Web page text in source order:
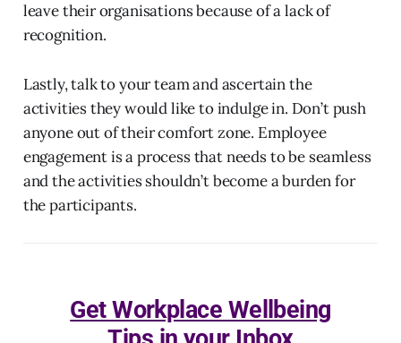
leave their organisations because of a lack of
recognition.
Lastly, talk to your team and ascertain the
activities they would like to indulge in. Don’t push
anyone out of their comfort zone. Employee
engagement is a process that needs to be seamless
and the activities shouldn’t become a burden for
the participants.
Get Workplace Wellbeing